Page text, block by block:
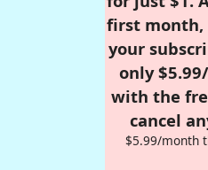
first month,
your
only
with the
cancel
$5.99/month